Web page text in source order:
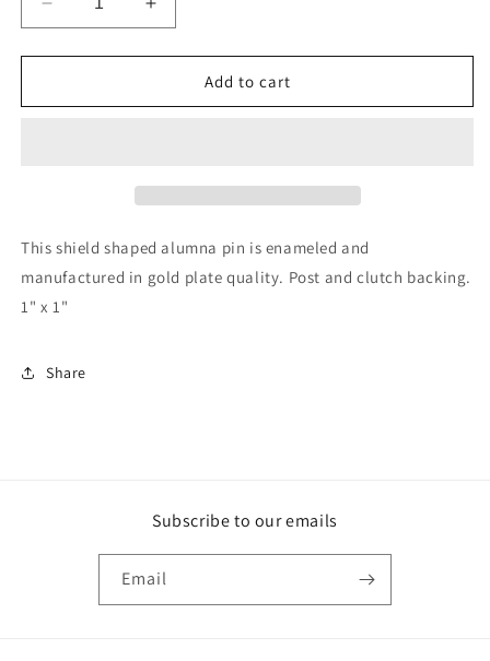
Decrease
quantity
for
Lapel
Increase
quantity
for
Alumna
Lapel
Add to cart
This shield shaped alumna pin is enameled and
manufactured in gold plate quality. Post and clutch backing.
1" x 1"
Share
Subscribe to our emails
Email